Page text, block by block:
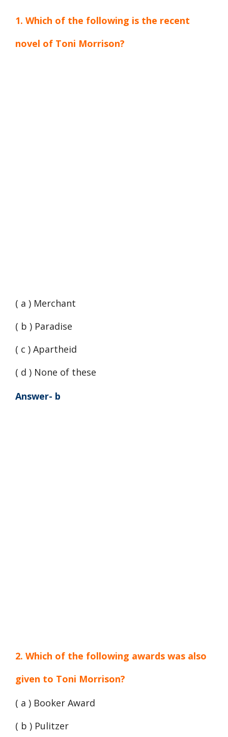
1. Which of the following is the recent
novel of Toni Morrison?
( a ) Merchant
( b ) Paradise
( c ) Apartheid
( d ) None of these
Answer- b
2. Which of the following awards was also
given to Toni Morrison?
( a ) Booker Award
( b ) Pulitzer